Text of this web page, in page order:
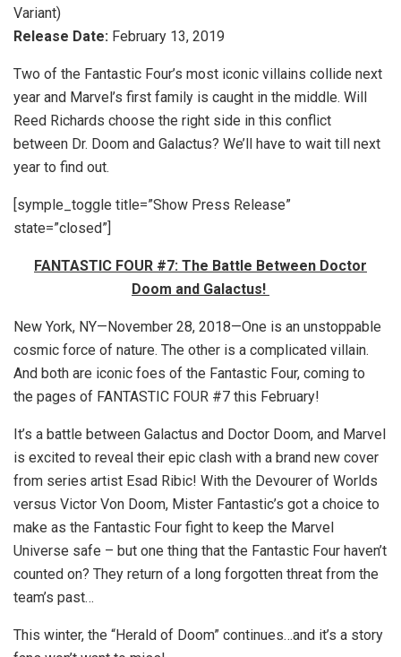
Variant)
Release Date: February 13, 2019
Two of the Fantastic Four’s most iconic villains collide next
year and Marvel’s first family is caught in the middle. Will
Reed Richards choose the right side in this conflict
between Dr. Doom and Galactus? We’ll have to wait till next
year to find out.
[symple_toggle title=”Show Press Release”
state=”closed”]
FANTASTIC FOUR #7: The Battle Between Doctor
Doom and Galactus!
New York, NY—November 28, 2018—One is an unstoppable
cosmic force of nature. The other is a complicated villain.
And both are iconic foes of the Fantastic Four, coming to
the pages of FANTASTIC FOUR #7 this February!
It’s a battle between Galactus and Doctor Doom, and Marvel
is excited to reveal their epic clash with a brand new cover
from series artist Esad Ribic! With the Devourer of Worlds
versus Victor Von Doom, Mister Fantastic’s got a choice to
make as the Fantastic Four fight to keep the Marvel
Universe safe – but one thing that the Fantastic Four haven’t
counted on? They return of a long forgotten threat from the
team’s past…
This winter, the “Herald of Doom” continues…and it’s a story